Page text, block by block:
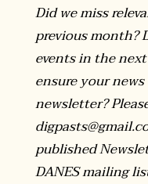
Did we miss
previous month?
events in the
ensure your
newsletter?
published
DANES mailing